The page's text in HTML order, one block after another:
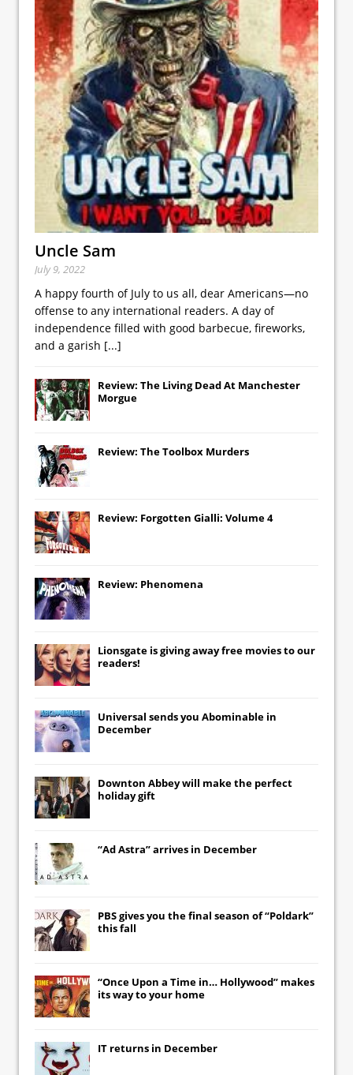
Uncle Sam
July 9, 2022
A happy fourth of July to us all, dear Americans—no
offense to any international readers. A day of
independence filled with good barbecue, fireworks,
and a garish [...]
Review: The Living Dead At Manchester
Morgue
Review: The Toolbox Murders
Review: Forgotten Gialli: Volume 4
Review: Phenomena
Lionsgate is giving away free movies to our
readers!
Universal sends you Abominable in
December
Downton Abbeywill make the perfect
holiday gift
“Ad Astra” arrives in December
PBS gives you the final season of “Poldark”
this fall
“Once Upon a Time in… Hollywood” makes
its way to your home
IT returns in December